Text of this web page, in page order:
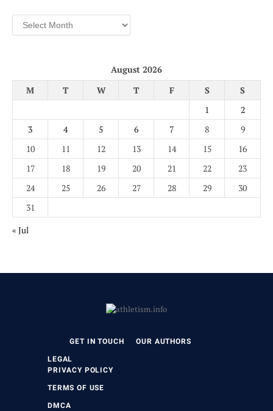
Archives
August 2026
M
T W T F S
S
1
2
3
4 5 6 7 8
9
10
11 12 13 14 15
16
17
18 19 20 21 22
23
24
25 26 27 28 29
30
31
« Jul
GET IN TOUCH OUR AUTHORS
LEGAL
PRIVACY POLICY
TERMS OF USE
DMCA